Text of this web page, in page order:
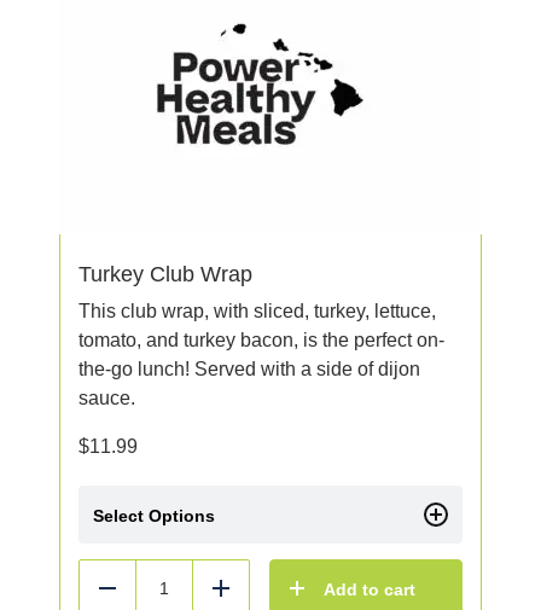
Turkey Club Wrap
This club wrap, with sliced, turkey, lettuce,
tomato, and turkey bacon, is the perfect on-
the-go lunch! Served with a side of dijon
sauce.
$11.99
Select Options
Reduce Add Add to cart